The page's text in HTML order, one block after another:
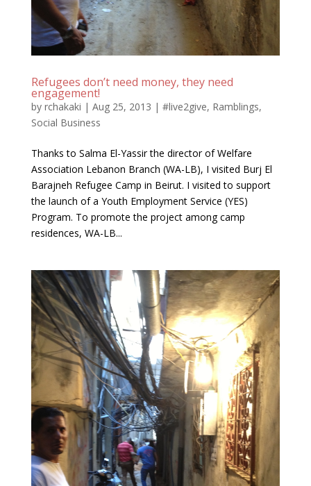
Refugees don’t need money, they need
engagement!
by rchakaki | Aug 25, 2013 | #live2give, Ramblings,
Social Business
Thanks to Salma El-Yassir the director of Welfare
Association Lebanon Branch (WA-LB), I visited Burj El
Barajneh Refugee Camp in Beirut. I visited to support
the launch of a Youth Employment Service (YES)
Program. To promote the project among camp
residences, WA-LB...